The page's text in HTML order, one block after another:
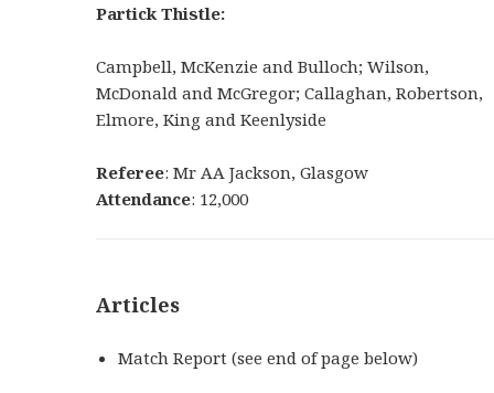
Partick Thistle:
Campbell, McKenzie and Bulloch; Wilson,
McDonald and McGregor; Callaghan, Robertson,
Elmore, King and Keenlyside
Referee: Mr AA Jackson, Glasgow
Attendance: 12,000
Articles
Match Report (see end of page below)